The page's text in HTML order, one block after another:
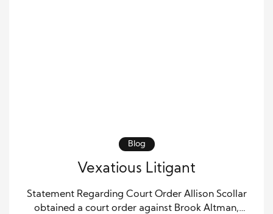
Blog
Vexatious Litigant
Statement Regarding Court Order Allison Scollar
obtained a court order against Brook Altman,